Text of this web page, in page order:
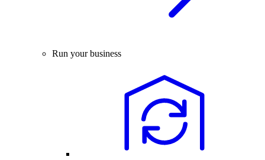
Run your business